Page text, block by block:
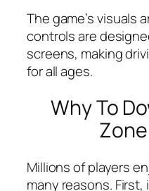
The game’s visuals
controls are
screens, making
for all ages.
Why To
Millions of players
many reasons.